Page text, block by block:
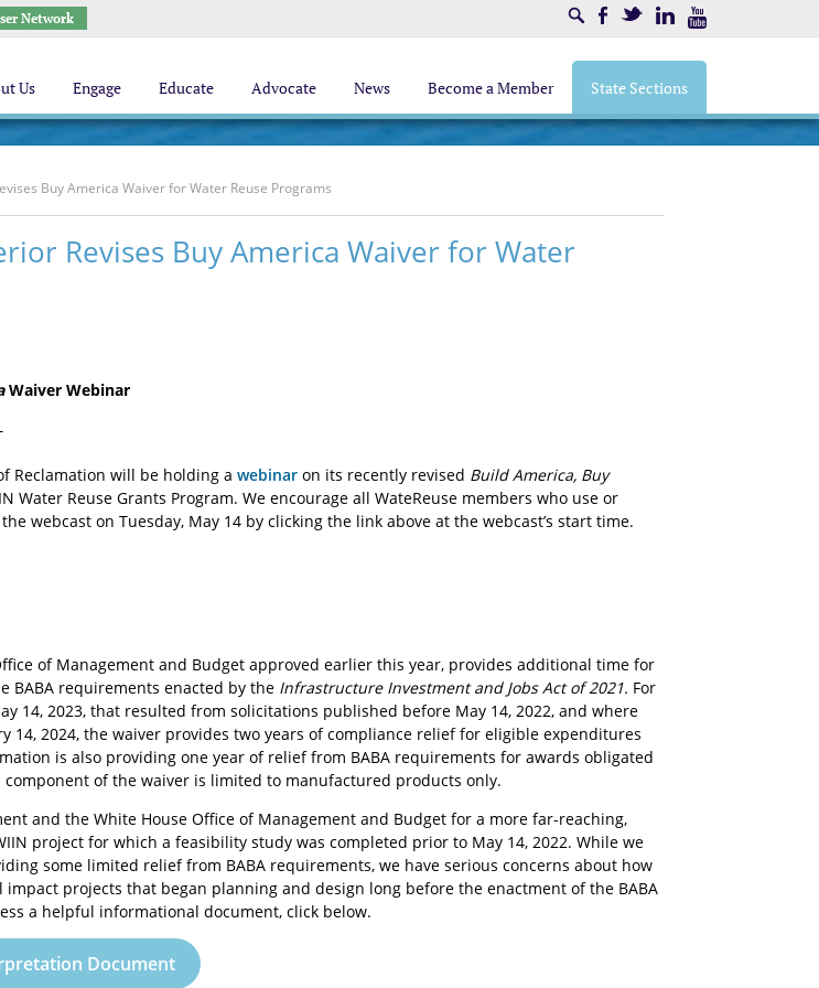
Network SearchFacebookTwitter LinkedIn
Us Engage Educate Advocate News Become a Member State Sections
Buy America Waiver for Water Reuse Programs
Revises Buy America Waiver for Water
Waiver Webinar
Reclamation will be holding a webinar on its recently revised Build America, Buy
Water Reuse Grants Program. We encourage all WateReuse members who use or
webcast on Tuesday, May 14 by clicking the link above at the webcast’s start time.
of Management and Budget approved earlier this year, provides additional time for
BABA requirements enacted by the Infrastructure Investment and Jobs Act of 2021. For
14, 2023, that resulted from solicitations published before May 14, 2022, and where
14, 2024, the waiver provides two years of compliance relief for eligible expenditures
is also providing one year of relief from BABA requirements for awards obligated
component of the waiver is limited to manufactured products only.
and the White House Office of Management and Budget for a more far-reaching,
project for which a feasibility study was completed prior to May 14, 2022. While we
some limited relief from BABA requirements, we have serious concerns about how
projects that began planning and design long before the enactment of the BABA
a helpful informational document, click below.
Document